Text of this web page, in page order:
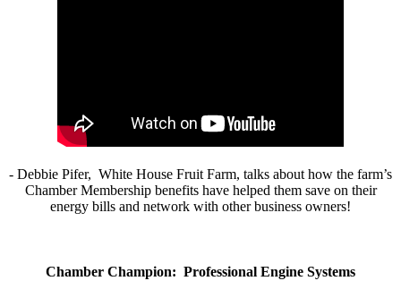
- Debbie Pifer, White House Fruit Farm, talks about how the farm’s
Chamber Membership benefits have helped them save on their
energy bills and network with other business owners!
Chamber Champion: Professional Engine Systems